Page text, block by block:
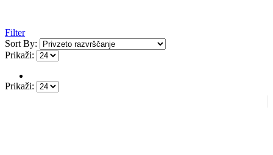
Filter
Sort By:
Prikaži:
Prikaži: